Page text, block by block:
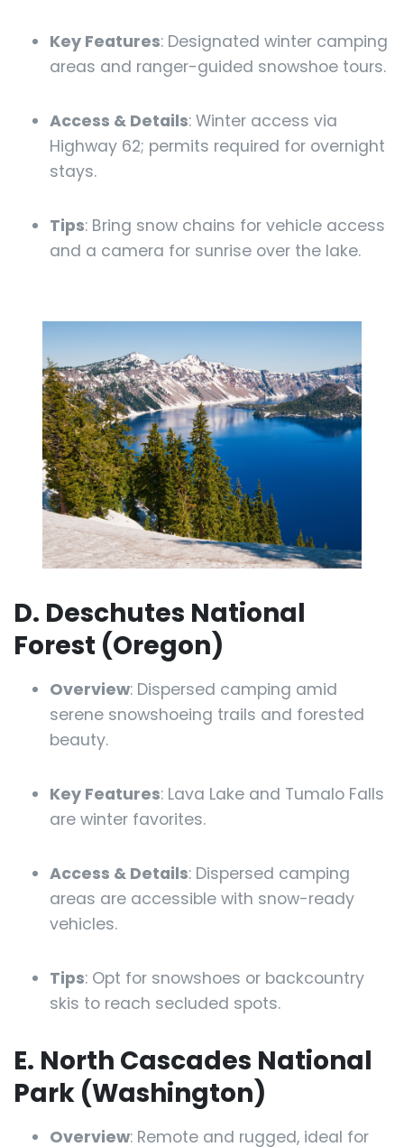
Key Features: Designated winter camping
areas and ranger-guided snowshoe tours.
Access & Details: Winter access via
Highway 62; permits required for overnight
stays.
Tips: Bring snow chains for vehicle access
and a camera for sunrise over the lake.
D. Deschutes National
Forest (Oregon)
Overview: Dispersed camping amid
serene snowshoeing trails and forested
beauty.
Key Features: Lava Lake and Tumalo Falls
are winter favorites.
Access & Details: Dispersed camping
areas are accessible with snow-ready
vehicles.
Tips: Opt for snowshoes or backcountry
skis to reach secluded spots.
E. North Cascades National
Park (Washington)
Overview: Remote and rugged, ideal for